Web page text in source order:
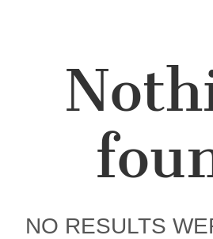
NO RESULTS